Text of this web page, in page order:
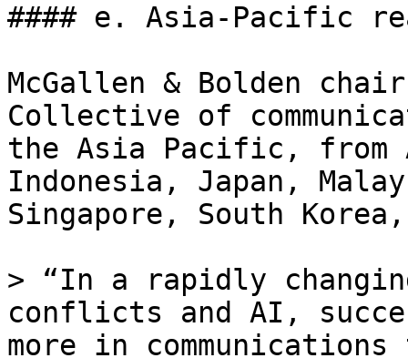
#### e. Asia-Pacific
McGallen & Bolden
Collective of
the Asia Pacific,
Indonesia, Japan,
Singapore, South
> “In a rapidly
conflicts and AI,
more in